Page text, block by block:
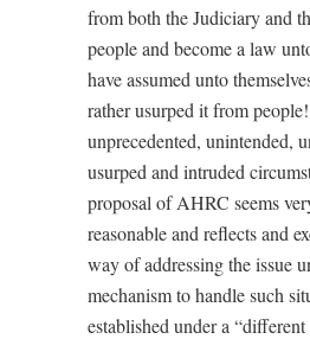
from both the Judiciary and
people and become a law
have assumed unto
rather usurped it from
unprecedented, unintended,
usurped and intruded
proposal of AHRC seems
reasonable and reflects and
way of addressing the issue
mechanism to handle such
established under a